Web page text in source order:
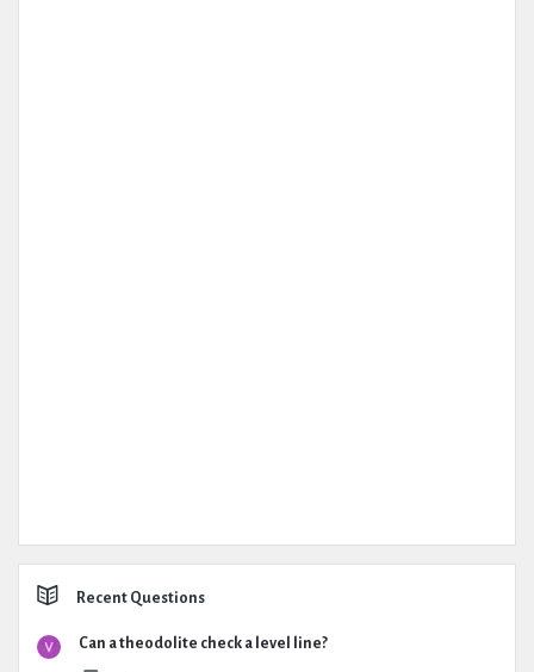
Recent Questions
Can a theodolite check a level line?